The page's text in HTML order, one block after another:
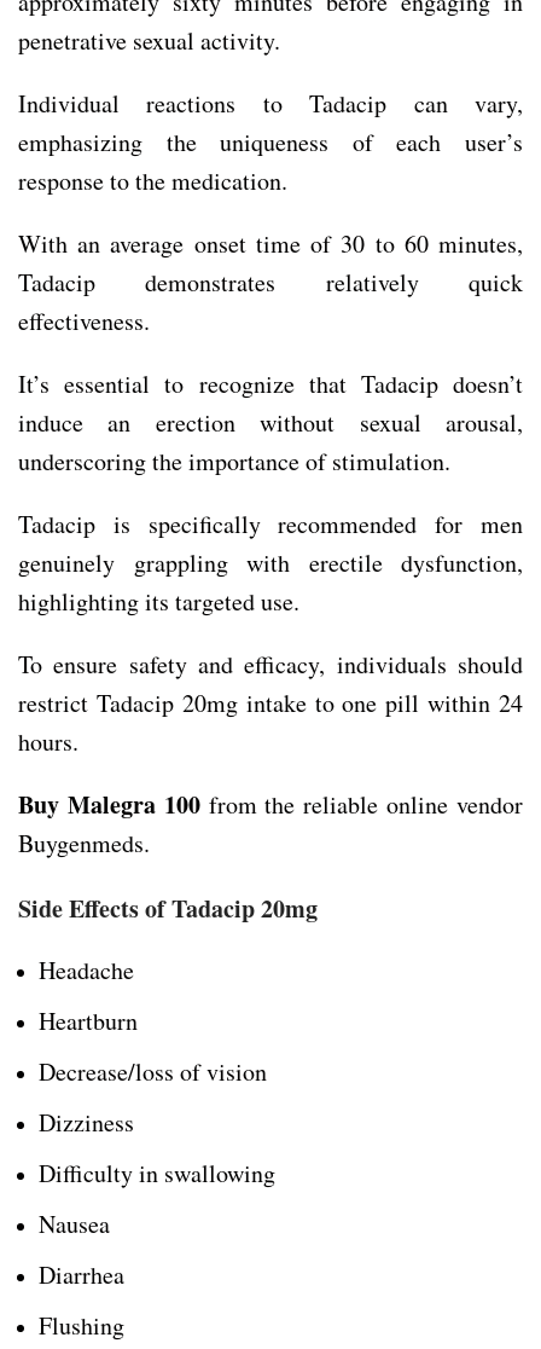
penetrative sexual activity.
Individual reactions to Tadacip can vary,
emphasizing the uniqueness of each user’s
response to the medication.
With an average onset time of 30 to 60 minutes,
Tadacip demonstrates relatively quick
effectiveness.
It’s essential to recognize that Tadacip doesn’t
induce an erection without sexual arousal,
underscoring the importance of stimulation.
Tadacip is specifically recommended for men
genuinely grappling with erectile dysfunction,
highlighting its targeted use.
To ensure safety and efficacy, individuals should
restrict Tadacip 20mg intake to one pill within 24
hours.
Buy Malegra 100from the reliable online vendor
Buygenmeds.
Side EffectsofTadacip 20mg
Headache
Heartburn
Decrease/loss of vision
Dizziness
Difficulty in swallowing
Nausea
Diarrhea
Flushing